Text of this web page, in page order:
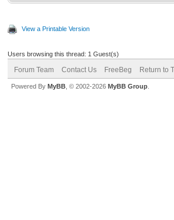
View a Printable Version
Users browsing this thread: 1 Guest(s)
Forum Team Contact Us FreeBeg Return to
Powered By MyBB , © 2002-2026 MyBB Group